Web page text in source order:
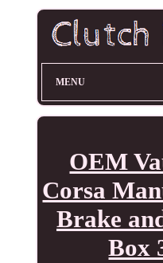
MENU
OEM
Corsa
Brake
Box